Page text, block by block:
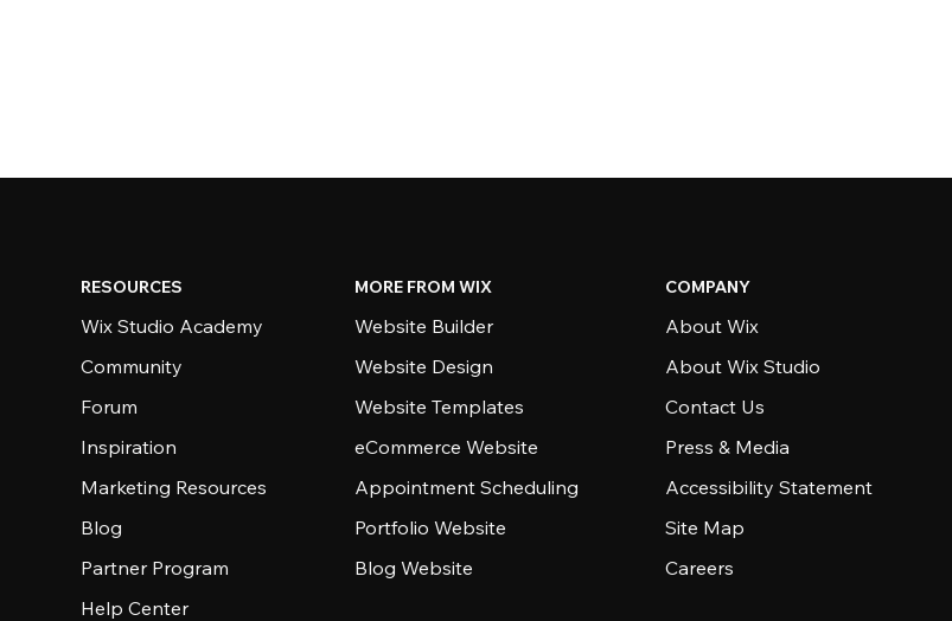
RESOURCES
Wix Studio Academy
Community
Forum
Inspiration
Marketing Resources
Blog
Partner Program
Help Center
MORE FROM WIX
Website Builder
Website Design
Website Templates
eCommerce Website
Appointment Scheduling
Portfolio Website
Blog Website
COMPANY
About Wix
About Wix Studio
Contact Us
Press & Media
Accessibility Statement
Site Map
Careers